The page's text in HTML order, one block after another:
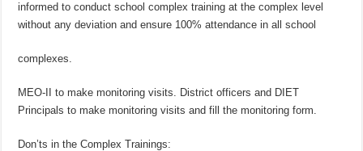
informed to conduct school complex training at the complex level
without any deviation and ensure 100% attendance in all school
complexes.
MEO-II to make monitoring visits. District officers and DIET
Principals to make monitoring visits and fill the monitoring form.
Don’ts in the Complex Trainings: